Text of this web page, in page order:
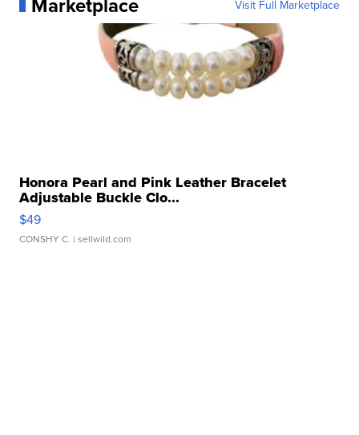
Visit Full Marketplace
Honora Pearl and Pink Leather Bracelet
Adjustable Buckle Clo...
$49
CONSHY C. | sellwild.com